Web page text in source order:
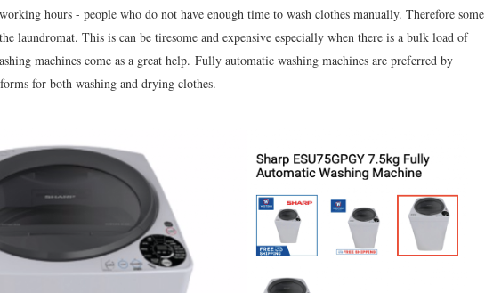
hours - people who do not have enough time to wash clothes manually. Therefore some
laundromat. This is can be tiresome and expensive especially when there is a bulk load of
machines come as a great help. Fully automatic washing machines are preferred by
for both washing and drying clothes.